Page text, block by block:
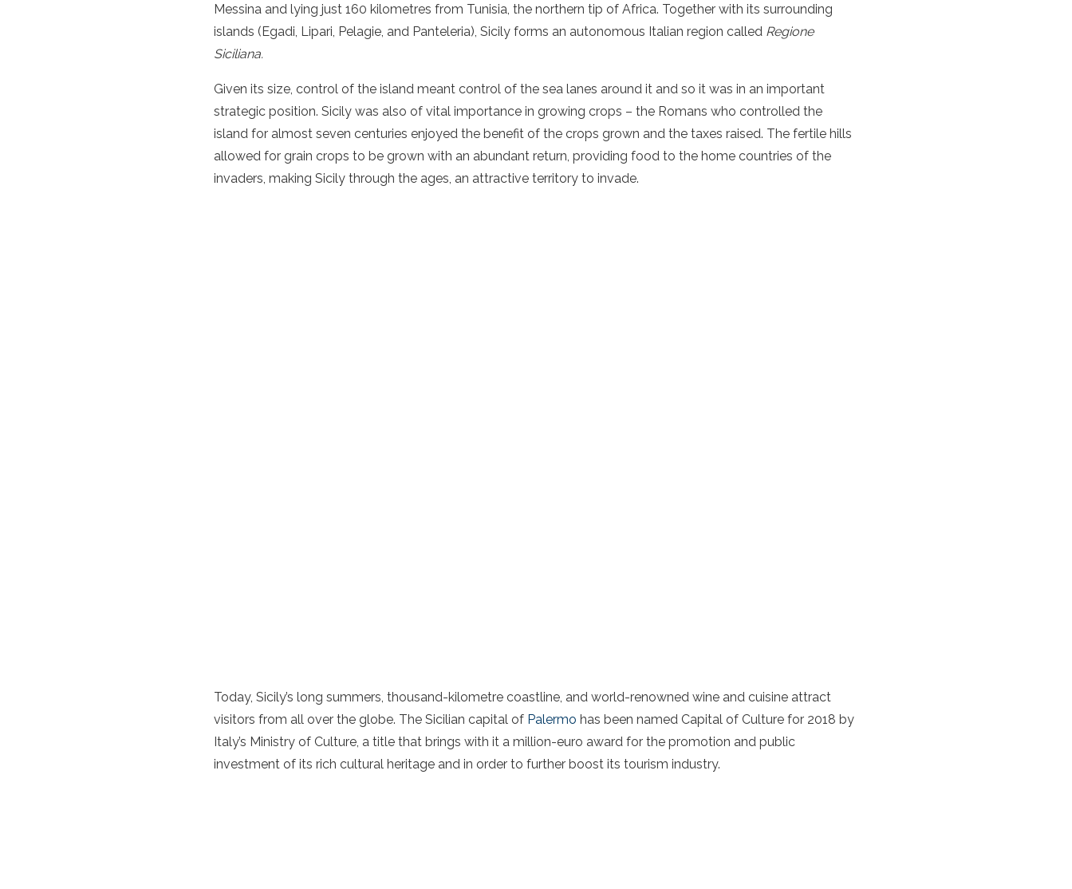
Messina and lying just 160 kilometres from Tunisia, the northern tip of Africa. Together with its surrounding
islands (Egadi, Lipari, Pelagie, and Panteleria), Sicily forms an autonomous Italian region called Regione
Siciliana.
Given its size, control of the island meant control of the sea lanes around it and so it was in an important
strategic position. Sicily was also of vital importance in growing crops – the Romans who controlled the
island for almost seven centuries enjoyed the benefit of the crops grown and the taxes raised. The fertile hills
allowed for grain crops to be grown with an abundant return, providing food to the home countries of the
invaders, making Sicily through the ages, an attractive territory to invade.
Today, Sicily’s long summers, thousand-kilometre coastline, and world-renowned wine and cuisine attract
visitors from all over the globe. The Sicilian capital of Palermo has been named Capital of Culture for 2018 by
Italy’s Ministry of Culture, a title that brings with it a million-euro award for the promotion and public
investment of its rich cultural heritage and in order to further boost its tourism industry.